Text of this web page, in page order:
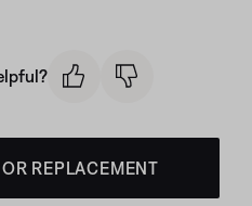
REPLACEMENT